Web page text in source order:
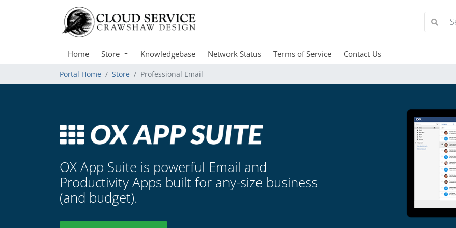
Home Store Knowledgebase Network Status Terms of Service Contact Us
Portal Home Store Professional Email
OX App Suite is powerful Email and
Productivity Apps built for any-size business
(and budget).